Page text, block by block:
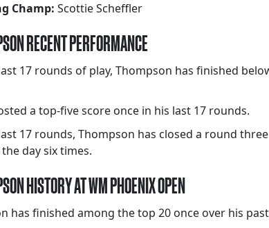
Champ: Scottie Scheffler
RECENT PERFORMANCE
17 rounds of play, Thompson has finished
a top-five score once in his last 17 rounds.
17 rounds, Thompson has closed a round
day six times.
HISTORY AT WM PHOENIX OPEN
has finished among the top 20 once over his